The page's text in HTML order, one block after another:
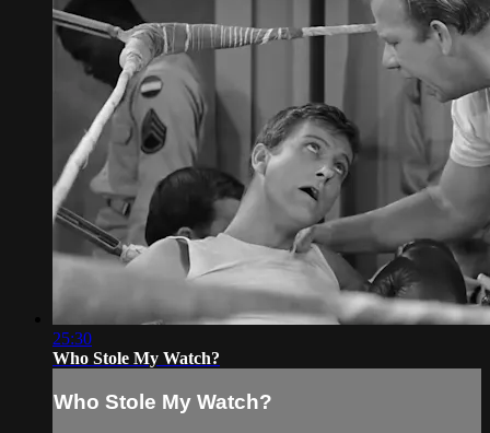
25:30
Who Stole My Watch?
Who Stole My Watch?